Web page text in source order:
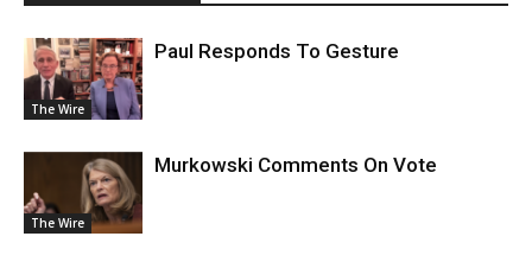
The Wire
Paul Responds To Gesture
The Wire
Murkowski Comments On Vote